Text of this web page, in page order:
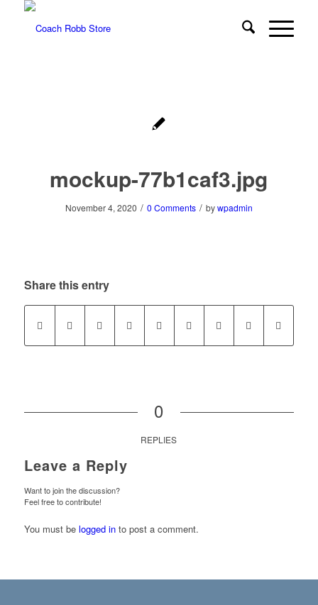
mockup-77b1caf3.jpg
November 4, 2020 / 0 Comments / bywpadmin
Share this entry
0
REPLIES
Leave a Reply
Want to join the discussion?
Feel free to contribute!
You must be logged into post a comment.